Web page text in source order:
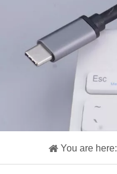
You are here: